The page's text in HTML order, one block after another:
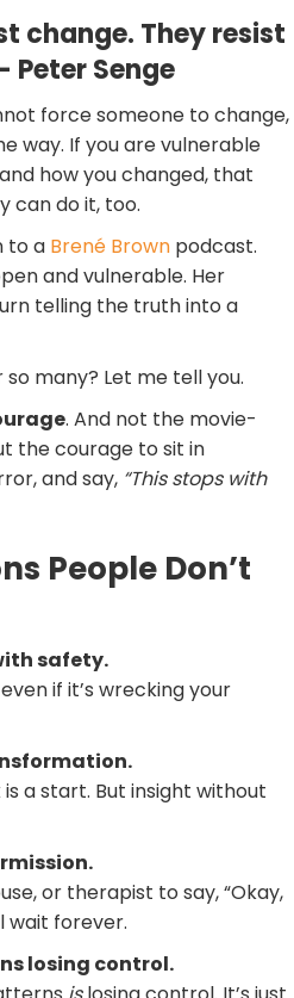
change. They resist
Peter Senge
force someone to change,
way. If you are vulnerable
how you changed, that
can do it, too.
to a Brené Brown podcast.
and vulnerable. Her
telling the truth into a
many? Let me tell you.
. And not the movie-
the courage to sit in
and say, “This stops with
People Don’t
safety.
if it’s wrecking your
a start. But insight without
or therapist to say, “Okay,
wait forever.
losing control.